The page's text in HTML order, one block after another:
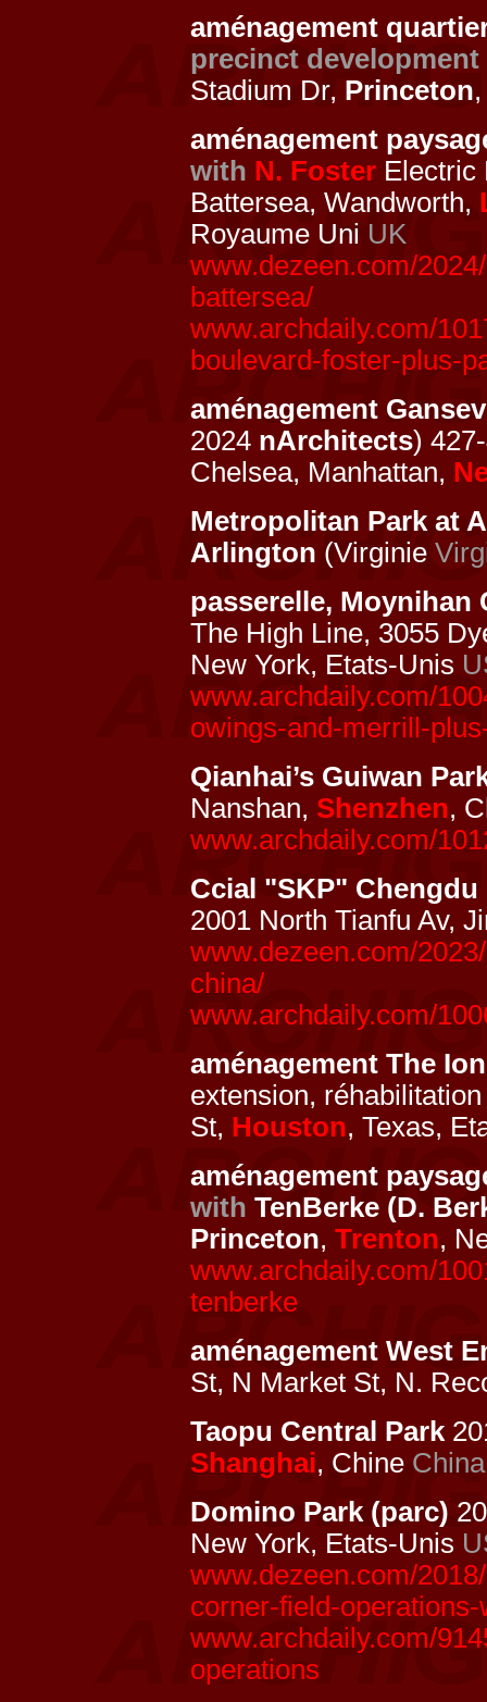
aménagement
precinct development
Stadium Dr, Princeton
aménagement
with N. Foster Electric
Battersea, Wandworth,
Royaume Uni UK
www.dezeen.com/
battersea/
www.archdaily.com/
boulevard-foster-plus-
aménagement
2024 nArchitects)
Chelsea, Manhattan,
Metropolitan Park at
Arlington (Virginie
passerelle,
The High Line, 3055
New York, Etats-Unis
www.archdaily.com/
owings-and-merrill-
Qianhai’s Guiwan
Nanshan, Shenzhen,
www.archdaily.com/
Ccial "SKP" Chengdu
2001 North Tianfu Av,
www.dezeen.com/
china/
www.archdaily.com/
aménagement The
extension,
St, Houston, Texas,
aménagement
with TenBerke (D.
Princeton, Trenton,
www.archdaily.com/
tenberke
aménagement West
St, N Market St, N.
Taopu Central Park
Shanghai, Chine China
Domino Park (parc)
New York, Etats-Unis
www.dezeen.com/
corner-field-
www.archdaily.com/
operations